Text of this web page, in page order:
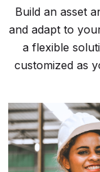
Build an asset
and adapt to
a flexible
customized as